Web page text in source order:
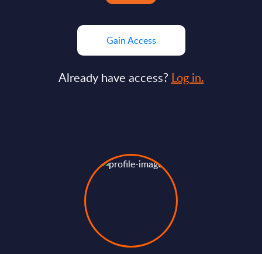
Gain Access
Already have access? Log in.